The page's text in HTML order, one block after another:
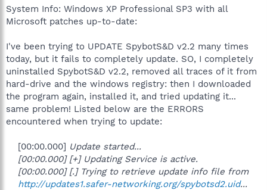
a
t
r
e
System Info: Windows XP Professional SP3 with all
Microsoft patches up-to-date:
I've been trying to UPDATE SpybotS&D v2.2 many times
today, but it fails to completely update. SO, I completely
uninstalled SpybotS&D v2.2, removed all traces of it from
hard-drive and the windows registry: then I downloaded
the program again, installed it, and tried updating it...
same problem! Listed below are the ERRORS
encountered when trying to update:
[00:00.000] Update started...
[00:00.000] [+] Updating Service is active.
[00:00.000] [.] Trying to retrieve update info file from
http://updates1.safer-networking.org/spybotsd2.uid...